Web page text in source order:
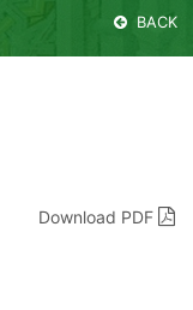
BACK
Download PDF